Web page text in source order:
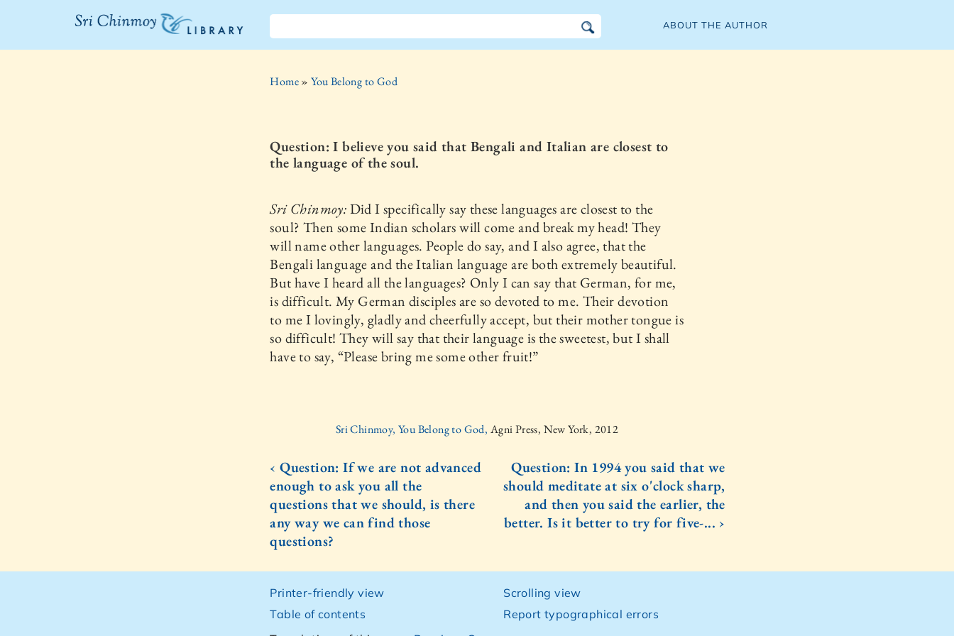
The Sri
ABOUT THE AUTHOR
Home»You Belong to God
Question: I believe you said that Bengali and Italian are closest to
the language of the soul.
Sri Chinmoy:Did I specifically say these languages are closest to the
soul? Then some Indian scholars will come and break my head! They
will name other languages. People do say, and I also agree, that the
Bengali language and the Italian language are both extremely beautiful.
But have I heard all the languages? Only I can say that German, for me,
is difficult. My German disciples are so devoted to me. Their devotion
to me I lovingly, gladly and cheerfully accept, but their mother tongue is
so difficult! They will say that their language is the sweetest, but I shall
have to say, “Please bring me some other fruit!”
Sri Chinmoy, You Belong to God, Agni Press, New York, 2012
‹ Question: If we are not advanced
enough to ask you all the
questions that we should, is there
any way we can find those
questions?
Question: In 1994 you said that we
should meditate at six o'clock sharp,
and then you said the earlier, the
better. Is it better to try for five-... ›
Printer-friendly view
Table of contents
Scrolling view
Report typographical errors